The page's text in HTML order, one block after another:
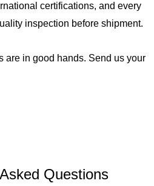
certifications, and every
inspection before shipment.
are in good hands. Send us your
Questions